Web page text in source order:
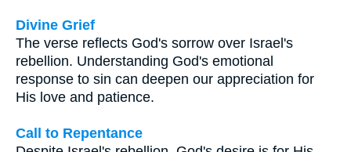
Divine Grief
The verse reflects God's sorrow over Israel's
rebellion. Understanding God's emotional
response to sin can deepen our appreciation for
His love and patience.
Call to Repentance